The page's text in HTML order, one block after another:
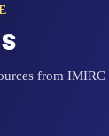
from IMIRC